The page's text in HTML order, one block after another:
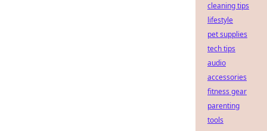
cleaning tips
lifestyle
pet supplies
tech tips
audio
accessories
fitness gear
parenting
tools